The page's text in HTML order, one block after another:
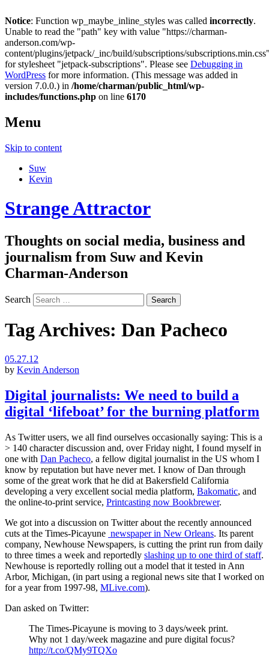
Notice: Function wp_maybe_inline_styles was called incorrectly.
Unable to read the "path" key with value "https://charman-
anderson.com/wp-
content/plugins/jetpack/_inc/build/subscriptions/
for stylesheet "jetpack-subscriptions". Please see Debugging in
WordPress for more information. (This message was added in
version 7.0.0.) in /home/charman/public_html/wp-
includes/functions.php on line 6170
Menu
Skip to content
Suw
Kevin
Strange Attractor
Thoughts on social media, business and
journalism from Suw and Kevin
Charman-Anderson
Search
Tag Archives: Dan Pacheco
05.27.12
by Kevin Anderson
Digital journalists: We need to build a
digital ‘lifeboat’ for the burning platform
As Twitter users, we all find ourselves occasionally saying: This is a
> 140 character discussion and, over Friday night, I found myself in
one with Dan Pacheco, a fellow digital journalist in the US whom I
know by reputation but have never met. I know of Dan through
some of the great work that he did at Bakersfield California
developing a very excellent social media platform, Bakomatic, and
the online-to-print service, Printcasting now Bookbrewer.
We got into a discussion on Twitter about the recently announced
cuts at the Times-Picayune newspaper in New Orleans. Its parent
company, Newhouse Newspapers, is cutting the print run from daily
to three times a week and reportedly slashing up to one third of staff.
Newhouse is reportedly rolling out a model that it tested in Ann
Arbor, Michigan, (in part using a regional news site that I worked on
for a year from 1997-98, MLive.com).
Dan asked on Twitter:
The Times-Picayune is moving to 3 days/week print.
Why not 1 day/week magazine and pure digital focus?
http://t.co/QMy9TQXo